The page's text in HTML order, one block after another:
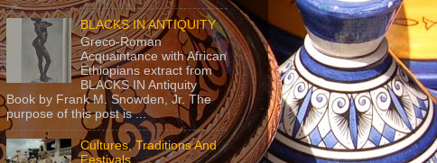
BLACKS IN ANTIQUITY
Greco-Roman
Acquaintance with African
Ethiopians extract from
BLACKS IN Antiquity
Book by Frank M. Snowden, Jr. The
purpose of this post is ...
Cultures, Traditions And
Festivals